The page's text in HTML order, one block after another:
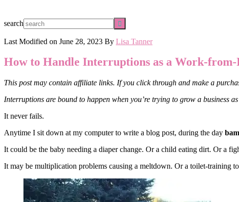
search
Last Modified on June 28, 2023 By Lisa Tanner
How to Handle Interruptions as a Work-
This post may contain affiliate links. If you click through and make a
Interruptions are bound to happen when you’re trying to grow a business
It never fails.
Anytime I sit down at my computer to write a blog post, during the day bam
It could be the baby needing a diaper change. Or a child eating dirt. Or a
It may be multiplication problems causing a meltdown. Or a toilet-training